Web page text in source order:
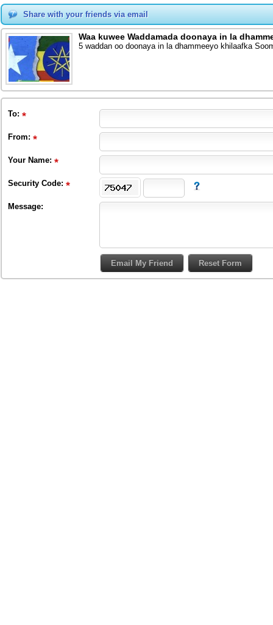
Share with your friends via email
Waa kuwee Waddamada doonaya in la
5 waddan oo doonaya in la dhammeeyo khilaafka
To:
From:
Your Name:
Security Code:
Message: